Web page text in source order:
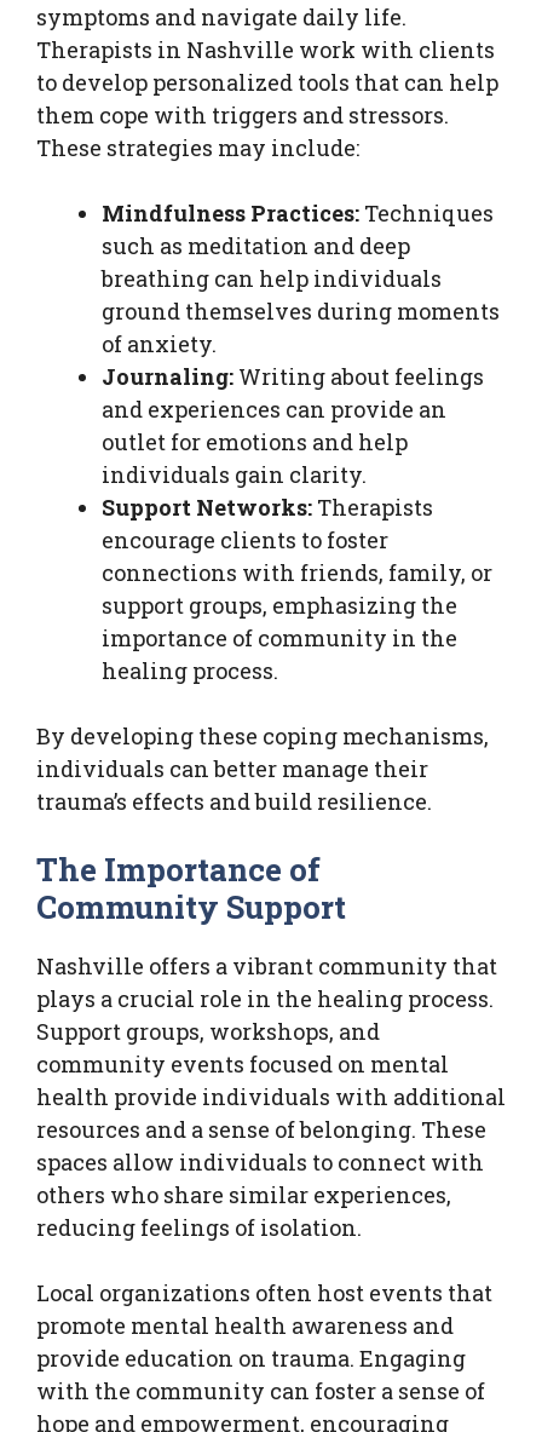
symptoms and navigate daily life.
Therapists in Nashville work with clients
to develop personalized tools that can help
them cope with triggers and stressors.
These strategies may include:
Mindfulness Practices: Techniques
such as meditation and deep
breathing can help individuals
ground themselves during moments
of anxiety.
Journaling: Writing about feelings
and experiences can provide an
outlet for emotions and help
individuals gain clarity.
Support Networks: Therapists
encourage clients to foster
connections with friends, family, or
support groups, emphasizing the
importance of community in the
healing process.
By developing these coping mechanisms,
individuals can better manage their
trauma’s effects and build resilience.
The Importance of
Community Support
Nashville offers a vibrant community that
plays a crucial role in the healing process.
Support groups, workshops, and
community events focused on mental
health provide individuals with additional
resources and a sense of belonging. These
spaces allow individuals to connect with
others who share similar experiences,
reducing feelings of isolation.
Local organizations often host events that
promote mental health awareness and
provide education on trauma. Engaging
with the community can foster a sense of
hope and empowerment, encouraging